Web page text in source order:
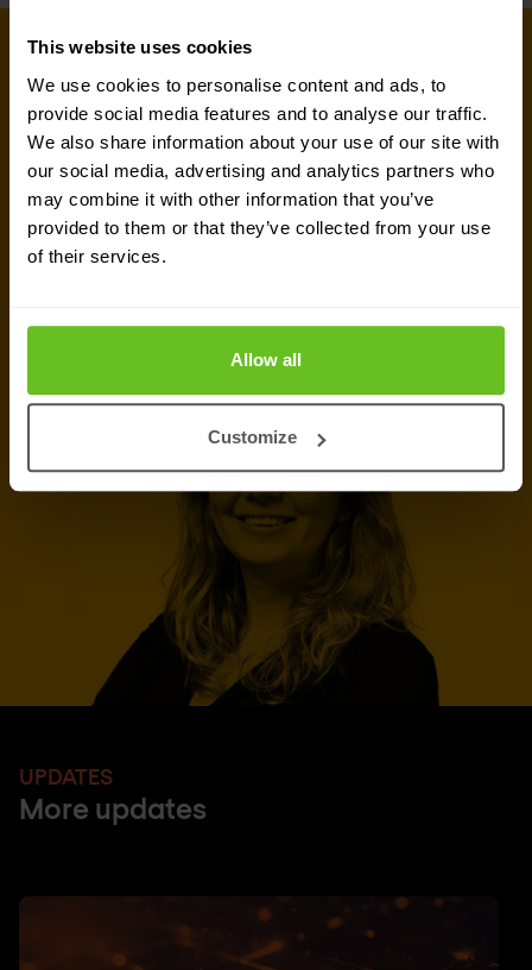
This website uses cookies
We use cookies to personalise content and ads, to
provide social media features and to analyse our traffic.
We also share information about your use of our site with
our social media, advertising and analytics partners who
may combine it with other information that you’ve
provided to them or that they’ve collected from your use
of their services.
Allow all
Customize
GET IN TOUCH WITH US TODAY
Ready to talk?
Are you looking for pricing details, technical
information, support or a custom quote? Our team
of experts inBasingstokeis ready to assist you.
Request quote
UPDATES
More updates